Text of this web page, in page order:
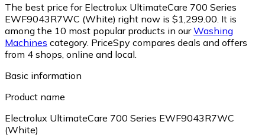
The best price for Electrolux UltimateCare 700 Series
EWF9043R7WC (White) right now is $1,299.00. It is
among the 10 most popular products in ourWashing
Machines category. PriceSpy compares deals and offers
from 4 shops, online and local.
Basic information
Product name
Electrolux UltimateCare 700 Series EWF9043R7WC
(White)